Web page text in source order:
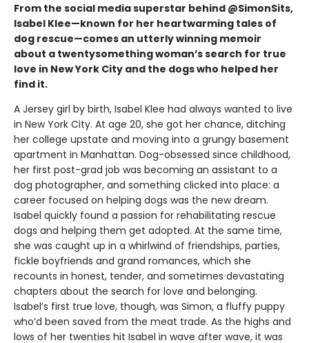
From the social media superstar behind @SimonSits,
Isabel Klee—known for her heartwarming tales of
dog rescue—comes an utterly winning memoir
about a twentysomething woman’s search for true
love in New York City and the dogs who helped her
find it.
A Jersey girl by birth, Isabel Klee had always wanted to live
in New York City. At age 20, she got her chance, ditching
her college upstate and moving into a grungy basement
apartment in Manhattan. Dog-obsessed since childhood,
her first post-grad job was becoming an assistant to a
dog photographer, and something clicked into place: a
career focused on helping dogs was the new dream.
Isabel quickly found a passion for rehabilitating rescue
dogs and helping them get adopted. At the same time,
she was caught up in a whirlwind of friendships, parties,
fickle boyfriends and grand romances, which she
recounts in honest, tender, and sometimes devastating
chapters about the search for love and belonging.
Isabel’s first true love, though, was Simon, a fluffy puppy
who’d been saved from the meat trade. As the highs and
lows of her twenties hit Isabel in wave after wave, it was